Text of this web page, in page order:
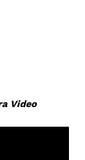
Video